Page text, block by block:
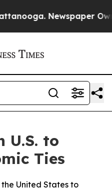
Newspaper
U.S. to
Ties
United States to